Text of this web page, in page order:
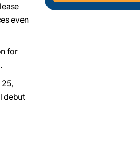
even
for
debut